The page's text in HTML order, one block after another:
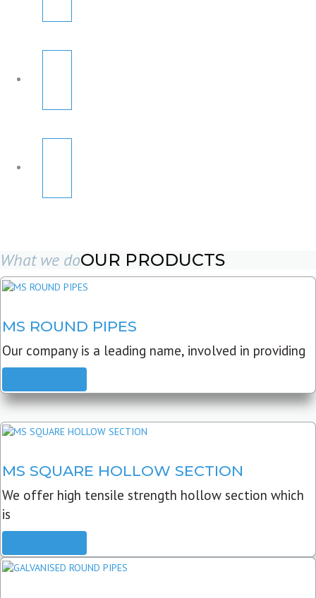
What we doOUR PRODUCTS
MS ROUND PIPES
Our company is a leading name, involved in providing
MS SQUARE HOLLOW SECTION
We offer high tensile strength hollow section which
is